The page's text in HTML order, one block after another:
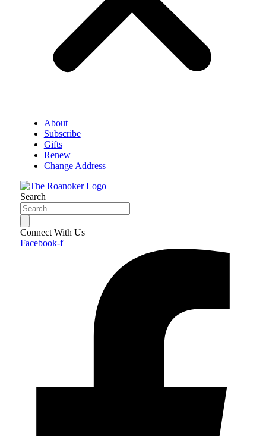
About
Subscribe
Gifts
Renew
Change Address
Search
Connect With Us
Facebook-f